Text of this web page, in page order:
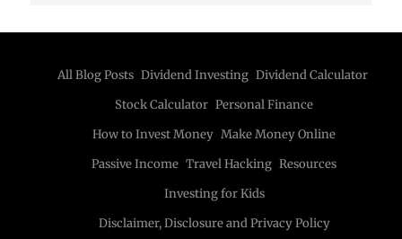
All Blog Posts Dividend Investing Dividend Calculator
Stock Calculator Personal Finance
How to Invest Money Make Money Online
Passive Income Travel Hacking Resources
Investing for Kids
Disclaimer, Disclosure and Privacy Policy